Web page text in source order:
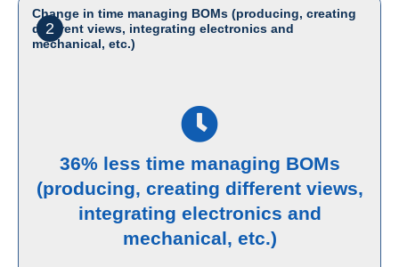
2
Change in time managing BOMs (producing, creating
different views, integrating electronics and
mechanical, etc.)
36% less time managing BOMs
(producing, creating different views,
integrating electronics and
mechanical, etc.)